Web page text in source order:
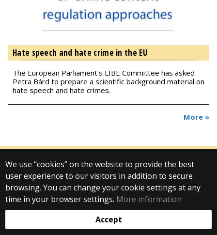
Hate speech and hate crime in the EU
The European Parliament's LIBE Committee has asked
Petra Bárd to prepare a scientific background material on
hate speech and hate crimes.
More »
We use “cookies” on the website to provide the best
user experience to our visitors in addition to secure
browsing. You can change your cookie settings at any
time in your browser settings. More information
Accept
© 2025 Eötvös Loránd University
All rights reserved.
H-1053 Budapest, Egyetem tér 1–3.
T: +36-1-411-6500
Web development: